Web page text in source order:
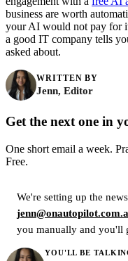
business are worth
your AI would not pay for
a good IT company tells
asked about.
WRITTEN BY
Jenn, Editor
Get the next one in
One short email a week.
Free.
We're setting up the
you manually and you'll
YOU'LL BE